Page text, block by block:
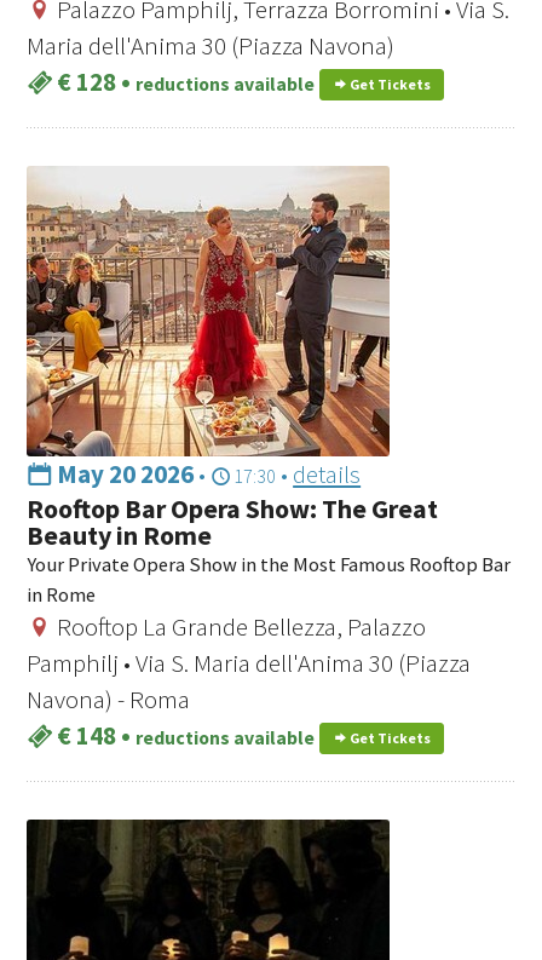
Palazzo Pamphilj, Terrazza Borromini • Via S.
Maria dell'Anima 30 (Piazza Navona)
€ 128• reductions available Get Tickets
May 20 2026• 17:30 • details
Rooftop Bar Opera Show: The Great
Beauty in Rome
Your Private Opera Show in the Most Famous Rooftop Bar
in Rome
Rooftop La Grande Bellezza, Palazzo
Pamphilj • Via S. Maria dell'Anima 30 (Piazza
Navona) - Roma
€ 148• reductions available Get Tickets